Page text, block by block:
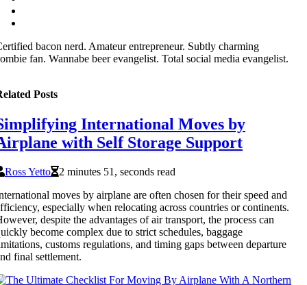
bacon nerd. Amateur entrepreneur. Subtly charming
fan. Wannabe beer evangelist. Total social media evangelist.
Posts
International Moves by
with Self Storage Support
Ross Yetto
2 minutes 51, seconds read
moves by airplane are often chosen for their speed and
especially when relocating across countries or continents.
despite the advantages of air transport, the process can
become complex due to strict schedules, baggage
customs regulations, and timing gaps between departure
final settlement.